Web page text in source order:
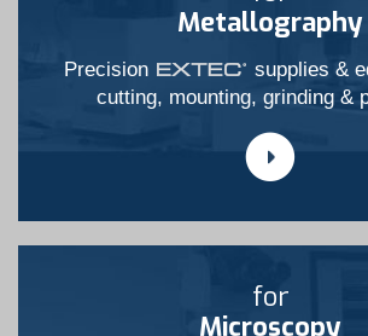
Metallography
Precision
supplies &
cutting, mounting, grinding &
for
Microscopy